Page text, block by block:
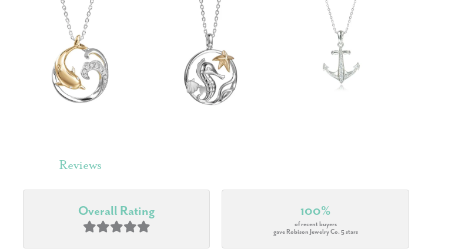
Reviews
Overall Rating 100%
of recent buyers
gave Robison Jewelry Co. 5 stars